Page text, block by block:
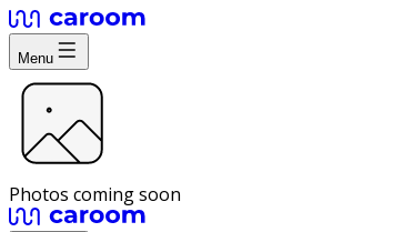
Menu
Photos coming soon